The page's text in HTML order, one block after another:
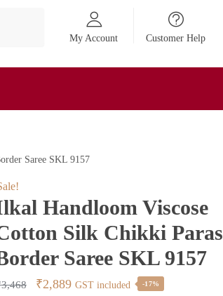
My Account Customer Help
Saree SKL 9157
Handloom Viscose
Silk Chikki Paras
Saree SKL 9157
3,468
Original
₹2,889Current
GST included -17%